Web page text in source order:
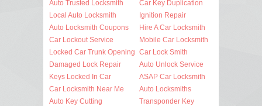
Auto Trusted Locksmith
Local Auto Locksmith
Auto Locksmith Coupons
Car Lockout Service
Locked Car Trunk Opening
Damaged Lock Repair
Keys Locked In Car
Car Locksmith Near Me
Auto Key Cutting
Car Key Duplication
Ignition Repair
Hire A Car Locksmith
Mobile Car Locksmith
Car Lock Smith
Auto Unlock Service
ASAP Car Locksmith
Auto Locksmiths
Transponder Key